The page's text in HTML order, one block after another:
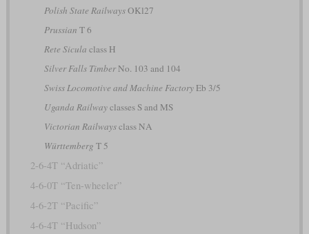
Polish State RailwaysOKl27
Prussian T 6
Rete Sicula class H
Silver Falls TimberNo. 103 and 104
Swiss Locomotive and Machine FactoryEb 3/5
Uganda Railwayclasses S and MS
Victorian Railwaysclass NA
Württemberg T 5
2-6-4T “Adriatic”
4-6-0T “Ten-wheeler”
4-6-2T “Pacific”
4-6-4T “Hudson”